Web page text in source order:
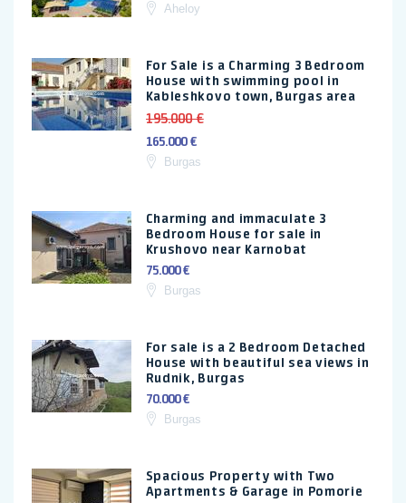
Aheloy
For Sale is a Charming 3 Bedroom
House with swimming pool in
Kableshkovo town, Burgas area
195.000 €
165.000 €
Burgas
Charming and immaculate 3
Bedroom House for sale in
Krushovo near Karnobat
75.000 €
Burgas
For sale is a 2 Bedroom Detached
House with beautiful sea views in
Rudnik, Burgas
70.000 €
Burgas
Spacious Property with Two
Apartments & Garage in Pomorie